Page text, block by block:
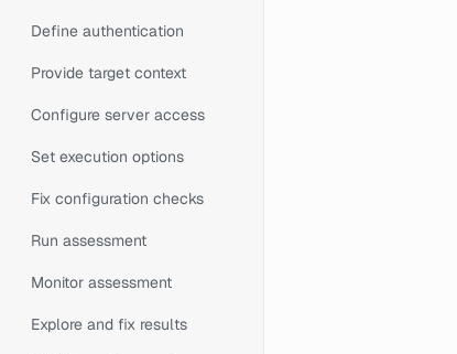
Define authentication
Provide target context
Configure server access
Set execution options
Fix configuration checks
Run assessment
Monitor assessment
Explore and fix results